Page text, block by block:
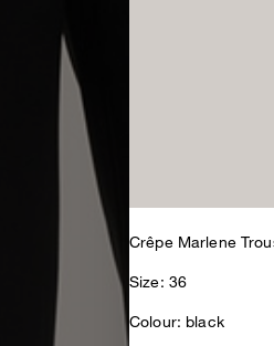
Crêpe Marlene
Size: 36
Colour: black